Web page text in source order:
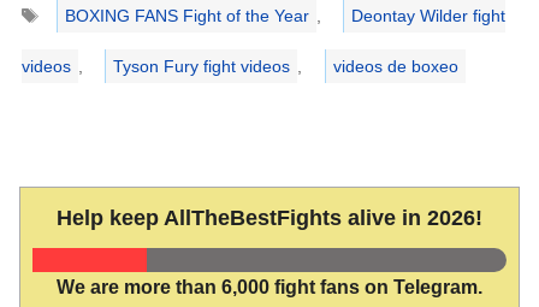
BOXING FANS Fight of the Year Deontay Wilder fight
videos Tyson Fury fight videos videos de boxeo
Help keep AllTheBestFights alive in 2026!
We are more than 6,000 fight fans on Telegram.